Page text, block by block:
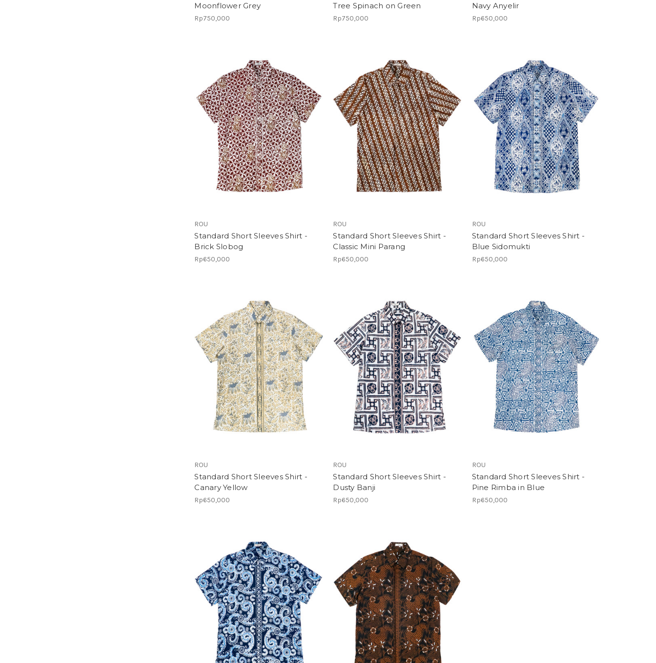
Moonflower Grey
Rp750,000
Tree Spinach on Green
Rp750,000
Navy Anyelir
Rp650,000
ROU
Standard Short Sleeves Shirt -
Brick Slobog
Rp650,000
ROU
Standard Short Sleeves Shirt -
Classic Mini Parang
Rp650,000
ROU
Standard Short Sleeves Shirt -
Blue Sidomukti
Rp650,000
ROU
Standard Short Sleeves Shirt -
Canary Yellow
Rp650,000
ROU
Standard Short Sleeves Shirt -
Dusty Banji
Rp650,000
ROU
Standard Short Sleeves Shirt -
Pine Rimba in Blue
Rp650,000